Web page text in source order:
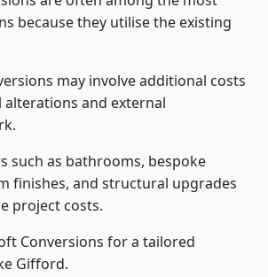
because they utilise the existing
may involve additional costs
and external
such as bathrooms, bespoke
finishes, and structural upgrades
project costs.
Conversions for a tailored
Gifford.